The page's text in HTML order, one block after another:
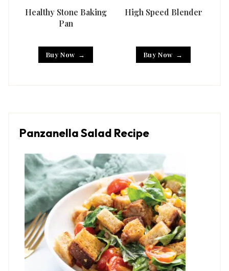
Healthy Stone Baking
Pan
Buy Now
High Speed Blender
Buy Now
Panzanella Salad Recipe